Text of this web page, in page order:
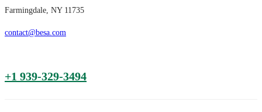
Farmingdale, NY 11735
contact@besa.com
+1 939-329-3494